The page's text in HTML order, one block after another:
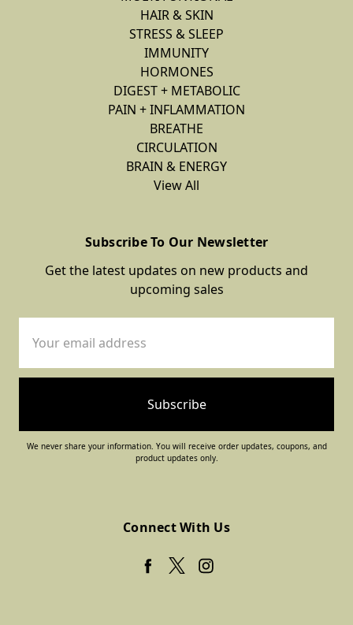
HAIR & SKIN
STRESS & SLEEP
IMMUNITY
HORMONES
DIGEST + METABOLIC
PAIN + INFLAMMATION
BREATHE
CIRCULATION
BRAIN & ENERGY
View All
Subscribe To Our Newsletter
Get the latest updates on new products and
upcoming sales
Address
We never share your information. You will receive order updates, coupons, and
product updates only.
Connect With Us